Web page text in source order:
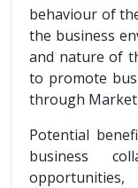
behaviour of
the business
and nature of
to promote
through
Potential
business